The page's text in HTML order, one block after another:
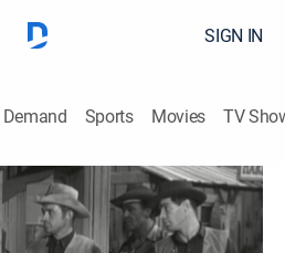
SIGN IN
Sports Movies TV